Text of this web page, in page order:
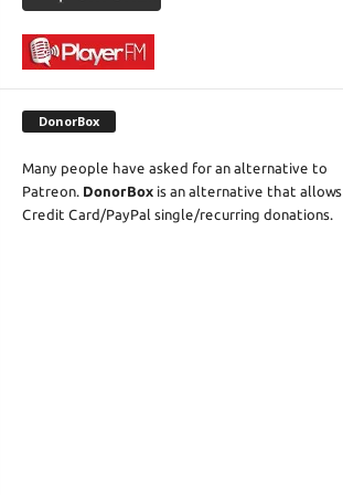
DonorBox
Many people have asked for an alternative to
Patreon. DonorBoxis an alternative that allows
Credit Card/PayPal single/recurring donations.